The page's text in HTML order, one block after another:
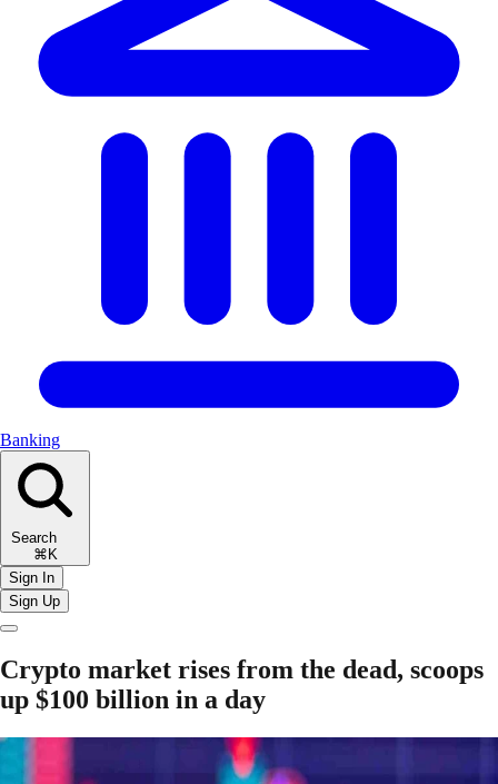
Banking
Search
⌘K
Sign In
Sign Up
Crypto market rises from the dead, scoops
up $100 billion in a day